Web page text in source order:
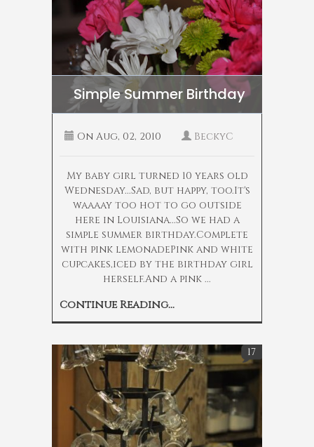
Simple Summer Birthday
On Aug, 02, 2010 BeckyC
My baby girl turned 10 years old
Wednesday...Sad, but happy, too.It's
waaaay too hot to go outside
here in Louisiana...So we had a
simple summer birthday.Complete
with pink lemonadePink and white
cupcakes,iced by the birthday girl
herself.And a pink ...
Continue Reading...
17